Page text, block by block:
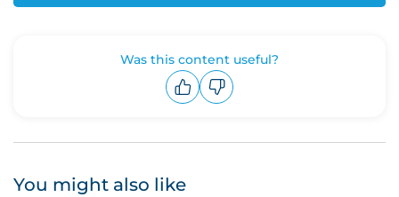
Was this content useful?
You might also like